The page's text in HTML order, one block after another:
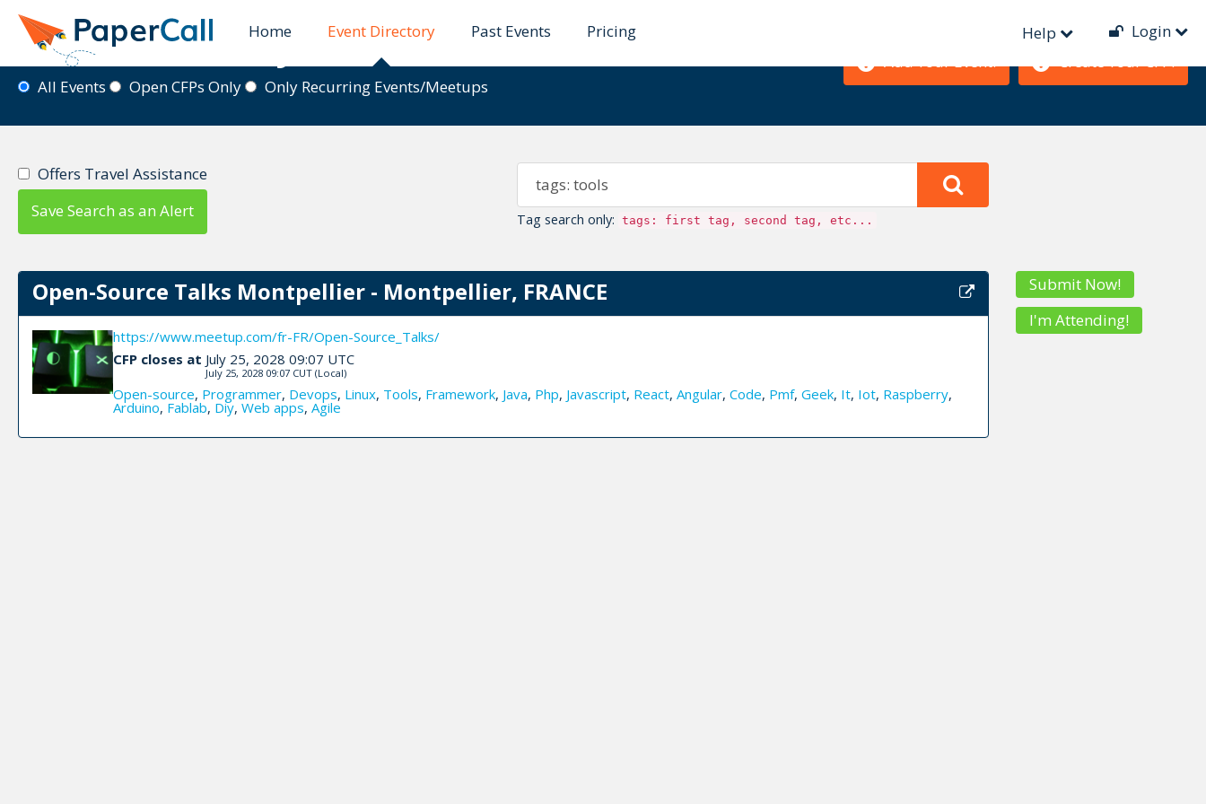
Home Event Directory Past Events Pricing Help Login
Event Directory
All Events Open CFPs Only Only Recurring Events/Meetups
Offers Travel Assistance
Save Search as an Alert
Tag search only: tags: first tag, second tag, etc...
Open-Source Talks Montpellier - Montpellier, FRANCE
https://www.meetup.com/fr-FR/Open-Source_Talks/
CFP closes at July 25, 2028 09:07 UTC
July 25, 2028 09:07 CUT(Local)
Open-source, Programmer, Devops, Linux, Tools, Framework, Java, Php, Javascript, React, Angular, Code, Pmf, Geek, It, Iot, Raspberry,
Arduino, Fablab, Diy, Web apps, Agile
Submit Now!
I'm Attending!